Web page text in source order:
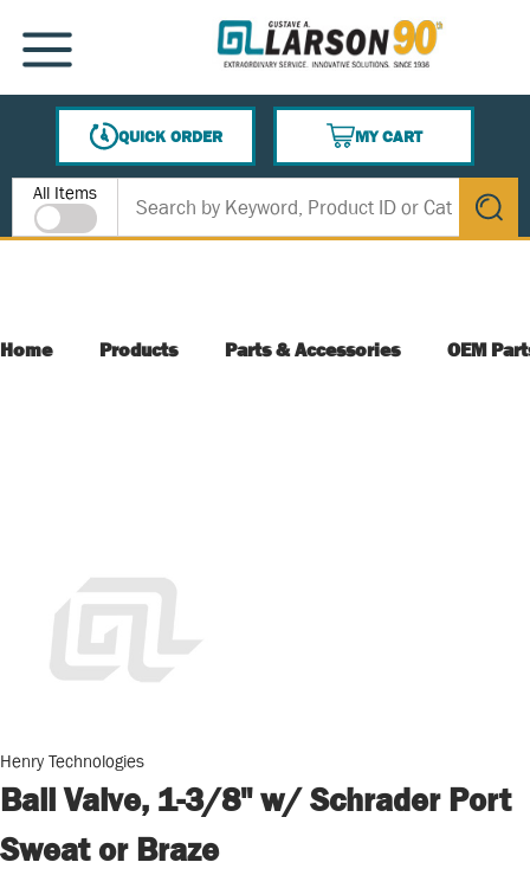
SKIP TO MAIN CONTENT
MENU
QUICK ORDER
MY CART
{0} ITEMS IN CART
Site Search
All Items
submit
Home Products Parts & Accessories OEM
Henry Technologies
Ball Valve, 1-3/8" w/ Schrader Port
Sweat or Braze